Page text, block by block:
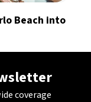
Beach into
coverage